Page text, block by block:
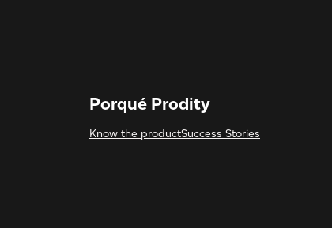
Porqué Prodity
Know the productSuccess Stories